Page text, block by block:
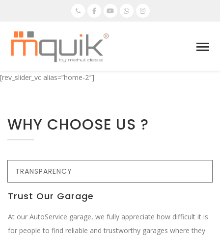
[rev_slider_vc alias=”home-2″]
WHY CHOOSE US ?
TRANSPARENCY
Trust Our Garage
At our AutoService garage, we fully appreciate how difficult it is
for people to find reliable and trustworthy garages where they